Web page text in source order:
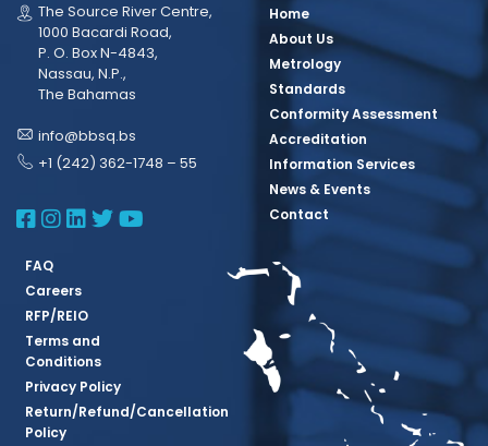
The Source River Centre,
1000 Bacardi Road,
P. O. Box N-4843,
Nassau, N.P.,
The Bahamas
info@bbsq.bs
+1 (242) 362-1748 – 55
BBSQ Facebook Page
BBSQ Instagram Page
BBSQ Linkedin Page
BBSQ Twitter Page
BBSQ Youtube Page
Home
About Us
Metrology
Standards
Conformity Assessment
Accreditation
Information Services
News & Events
Contact
FAQ
Careers
RFP/REIO
Terms and
Conditions
Privacy Policy
Return/Refund/Cancellation
Policy